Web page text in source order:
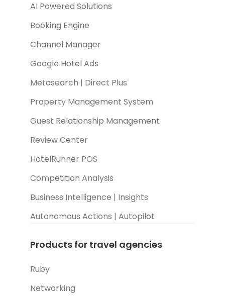
AI Powered Solutions
Booking Engine
Channel Manager
Google Hotel Ads
Metasearch | Direct Plus
Property Management System
Guest Relationship Management
Review Center
HotelRunner POS
Competition Analysis
Business Intelligence | Insights
Autonomous Actions | Autopilot
Products for travel agencies
Ruby
Networking